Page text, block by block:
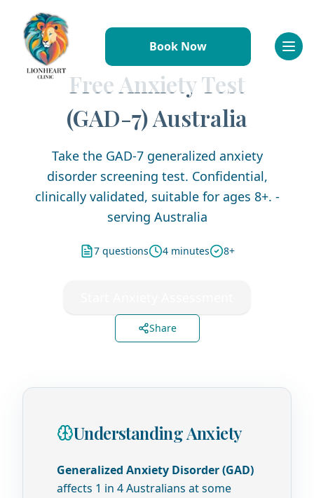
Referral Information
Why Refer to Lionheart
Conditions We Treat
How to Refer
Resources & Downloads
Working With Us
Meet the Team
Professional Development
Requirements
Book Now
Free Anxiety Test
(GAD-7) Australia
Take the GAD-7 generalized anxiety
disorder screening test. Confidential,
clinically validated, suitable for ages 8+. -
serving Australia
7 questions 4 minutes 8+
Share
Understanding Anxiety
Generalized Anxiety Disorder (GAD)
affects 1 in 4 Australians at some